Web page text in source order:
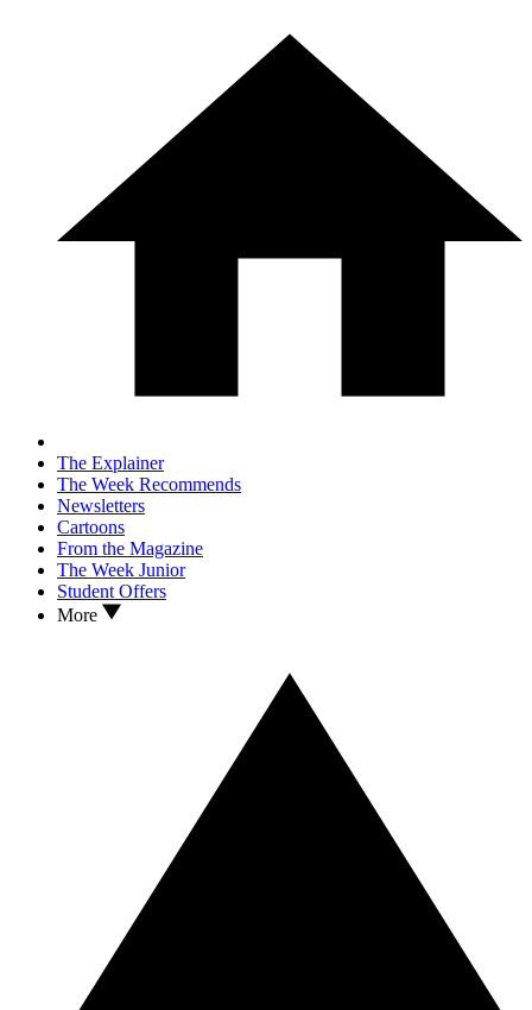
The Explainer
The Week Recommends
Newsletters
Cartoons
From the Magazine
The Week Junior
Student Offers
More